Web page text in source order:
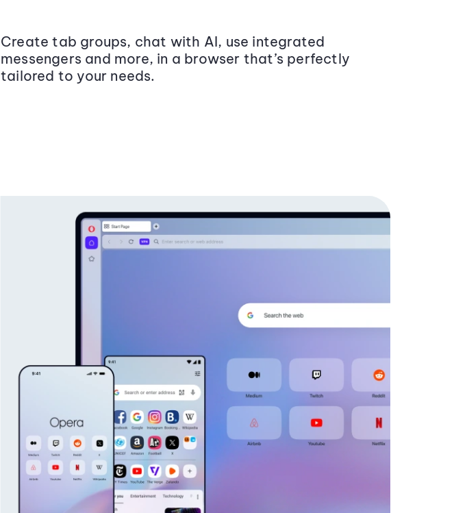
Create tab groups, chat with AI, use integrated
messengers and more, in a browser that’s perfectly
tailored to your needs.